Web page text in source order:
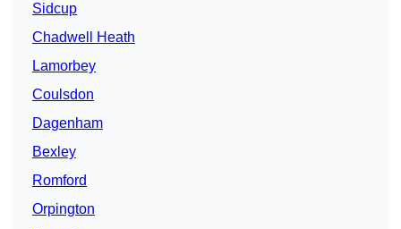
Sidcup
Chadwell Heath
Lamorbey
Coulsdon
Dagenham
Bexley
Romford
Orpington